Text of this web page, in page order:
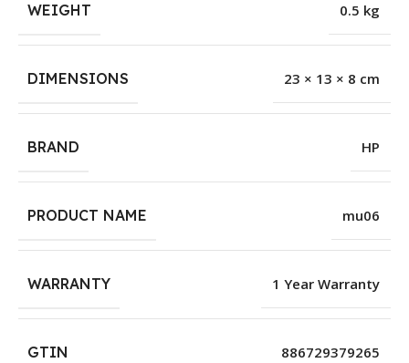
WEIGHT 0.5 kg
DIMENSIONS 23 × 13 × 8 cm
BRAND HP
PRODUCT NAME mu06
WARRANTY 1 Year Warranty
GTIN 886729379265